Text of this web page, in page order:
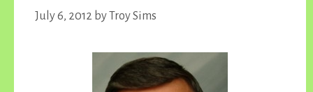
July 6, 2012 byTroy Sims